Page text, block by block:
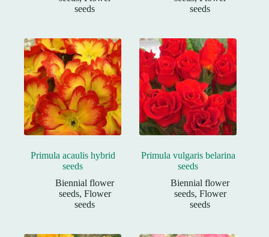
seeds
seeds
Primula acaulis hybrid
seeds
Biennial flower
seeds, Flower
seeds
Primula vulgaris belarina
seeds
Biennial flower
seeds, Flower
seeds